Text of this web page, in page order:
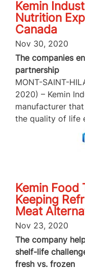
Kemin
Nutrition
Canada
Nov 30, 2020
The companies
partnership
MONT-SAINT-
2020) – Kemin
manufacturer
the quality of life
Kemin Food
Keeping
Meat
Nov 23, 2020
The company
shelf-life
fresh vs. frozen